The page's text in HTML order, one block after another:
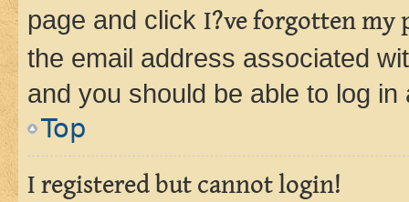
page and click I?ve forgotten my
the email address associated
and you should be able to log in
Top
I registered but cannot login!